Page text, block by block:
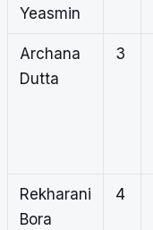
Yeasmin
Archana
Dutta
3
Rekharani
Bora
4